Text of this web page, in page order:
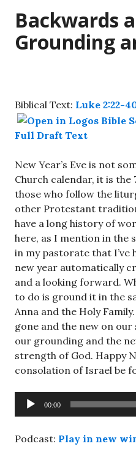
Backwards
Grounding
Biblical Text: Luke 2:22-
Full Draft Text
New Year’s Eve is not
Church calendar, it is
those who follow the
other Protestant
have a long history of
here, as I mention in the
in my pastorate that I’ve
new year automatically
and a looking forward.
to do is ground it in the
Anna and the Holy
gone and the new on
our grounding and the
strength of God. Happy
consolation of Israel be
Audio
Player
00:00
Podcast: Play in new